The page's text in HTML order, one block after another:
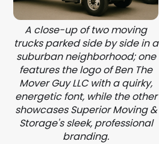
A close-up of two moving
trucks parked side by side in a
suburban neighborhood; one
features the logo of Ben The
Mover Guy LLC with a quirky,
energetic font, while the other
showcases Superior Moving &
Storage's sleek, professional
branding.